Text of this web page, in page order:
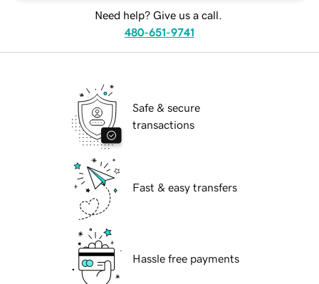
Need help? Give us a call.
480-651-9741
Safe & secure
transactions
Fast & easy transfers
Hassle free payments